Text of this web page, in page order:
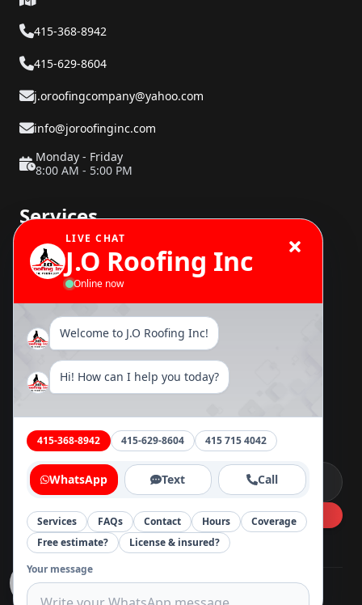
415-368-8942
415-629-8604
j.oroofingcompany@yahoo.com
info@joroofinginc.com
Monday - Friday
8:00 AM - 5:00 PM
Services
TPO Roofing
Asphalt Shingle Roofing Installation
Flat Roofing Installation
Metal Roofing
Tile Roofing
Rain Gutter
Message
Message
© 2026
LIVE CHAT
J.O Roofing Inc
Online now
Welcome to J.O Roofing Inc!
Hi! How can I help you today?
415-368-8942 415-629-8604 415 715 4042
WhatsApp Text Call
Services FAQs Contact Hours
Coverage
Free estimate?
License & insured?
Your message